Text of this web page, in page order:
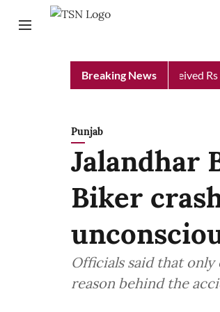
Breaking News
Chief Minister Relief Fund received Rs 48
Punjab
Jalandhar
Biker
Officials said that
reason behind the